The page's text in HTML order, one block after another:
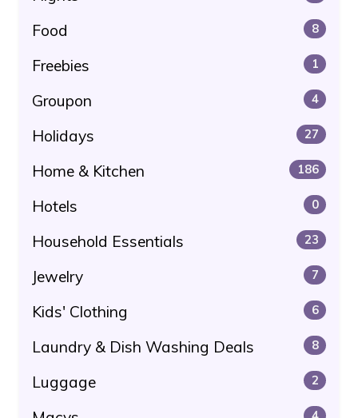
Food 8
Freebies 1
Groupon 4
Holidays 27
Home & Kitchen 186
Hotels 0
Household Essentials 23
Jewelry 7
Kids' Clothing 6
Laundry & Dish Washing Deals 8
Luggage 2